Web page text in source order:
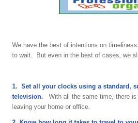
We have the best of intentions on
to wait. But even in the best of cases, we
1. Set all your clocks using a standard,
television.
With all the same time, there
leaving your home or office.